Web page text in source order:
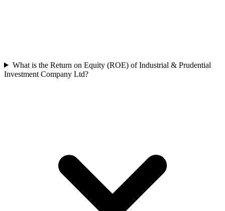
What is the Return on Equity (ROE) of Industrial & Prudential
Investment Company Ltd?